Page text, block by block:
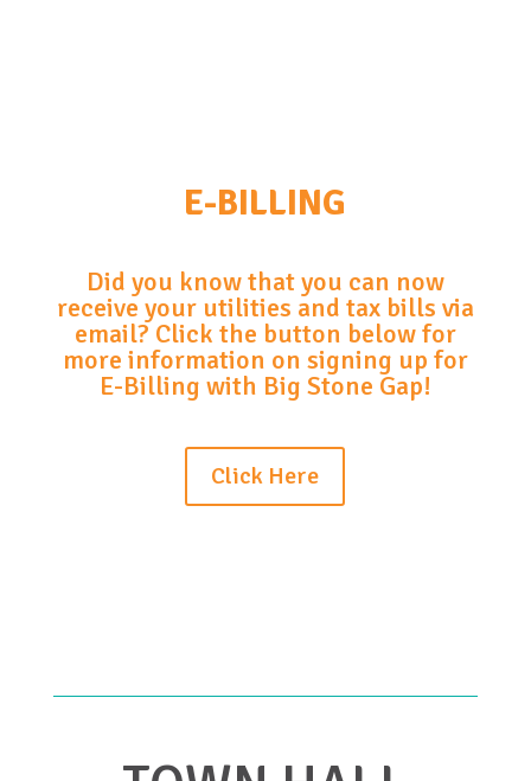
E-BILLING
Did you know that you can now
receive your utilities and tax bills via
email? Click the button below for
more information on signing up for
E-Billing with Big Stone Gap!
Click Here